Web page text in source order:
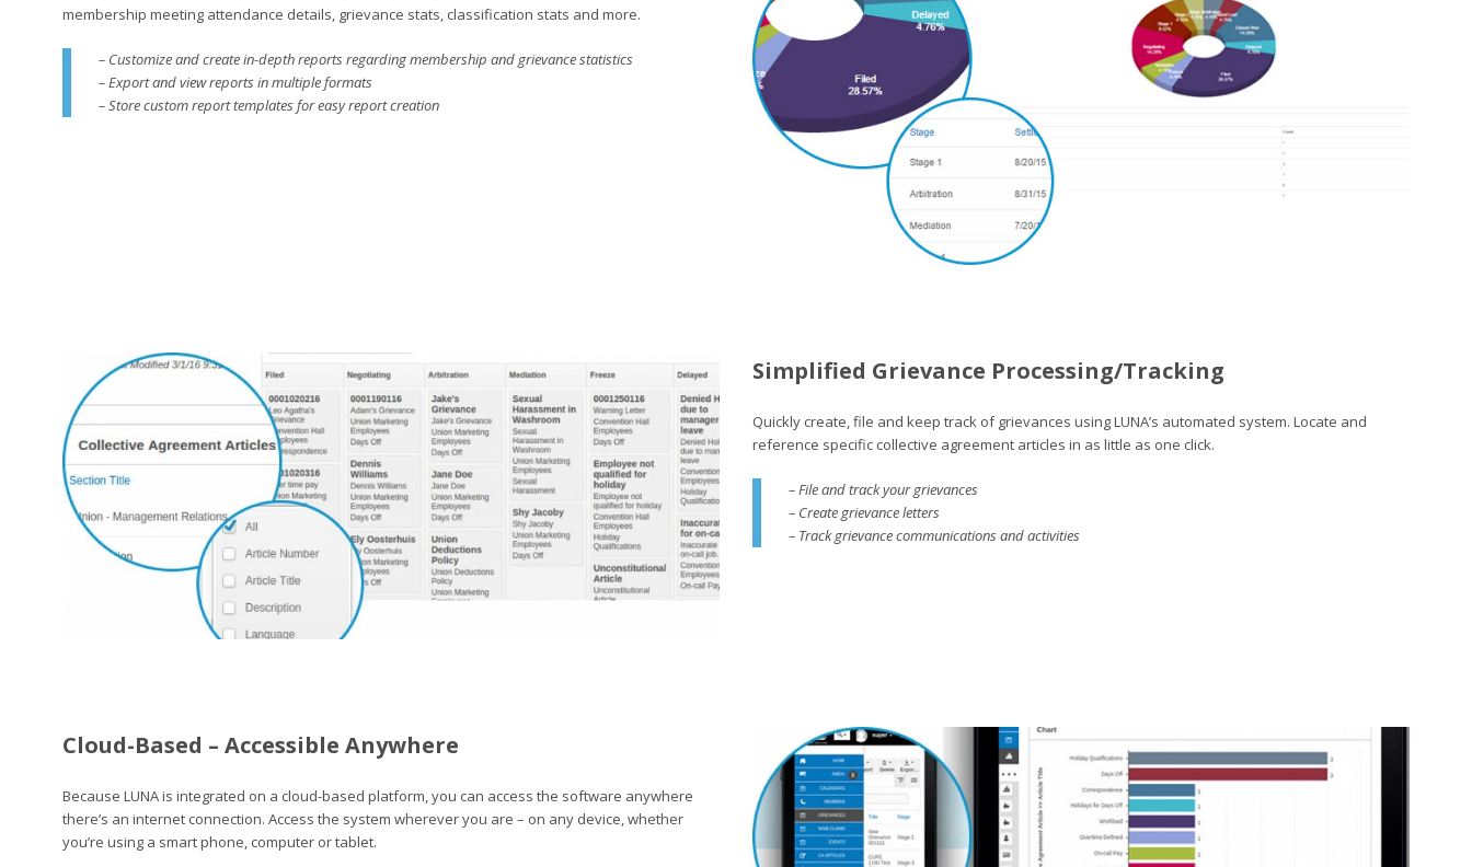
membership meeting attendance details, grievance stats, classification stats and more.
– Customize and create in-depth reports regarding membership and grievance statistics
– Export and view reports in multiple formats
– Store custom report templates for easy report creation
Simplified Grievance Processing/Tracking
Quickly create, file and keep track of grievances using LUNA’s automated system. Locate and
reference specific collective agreement articles in as little as one click.
– File and track your grievances
– Create grievance letters
– Track grievance communications and activities
Cloud-Based – Accessible Anywhere
Because LUNA is integrated on a cloud-based platform, you can access the software anywhere
there’s an internet connection. Access the system wherever you are – on any device, whether
you’re using a smart phone, computer or tablet.